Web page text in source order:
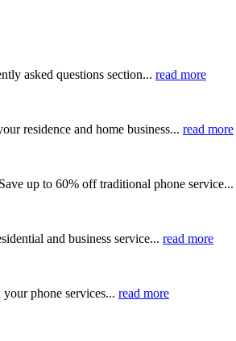
asked questions section... read more
residence and home business... read more
up to 60% off traditional phone service...
and business service... read more
phone services... read more